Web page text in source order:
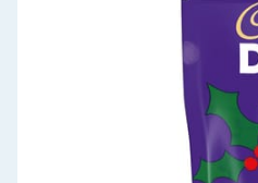
Health, Beauty & Fitness